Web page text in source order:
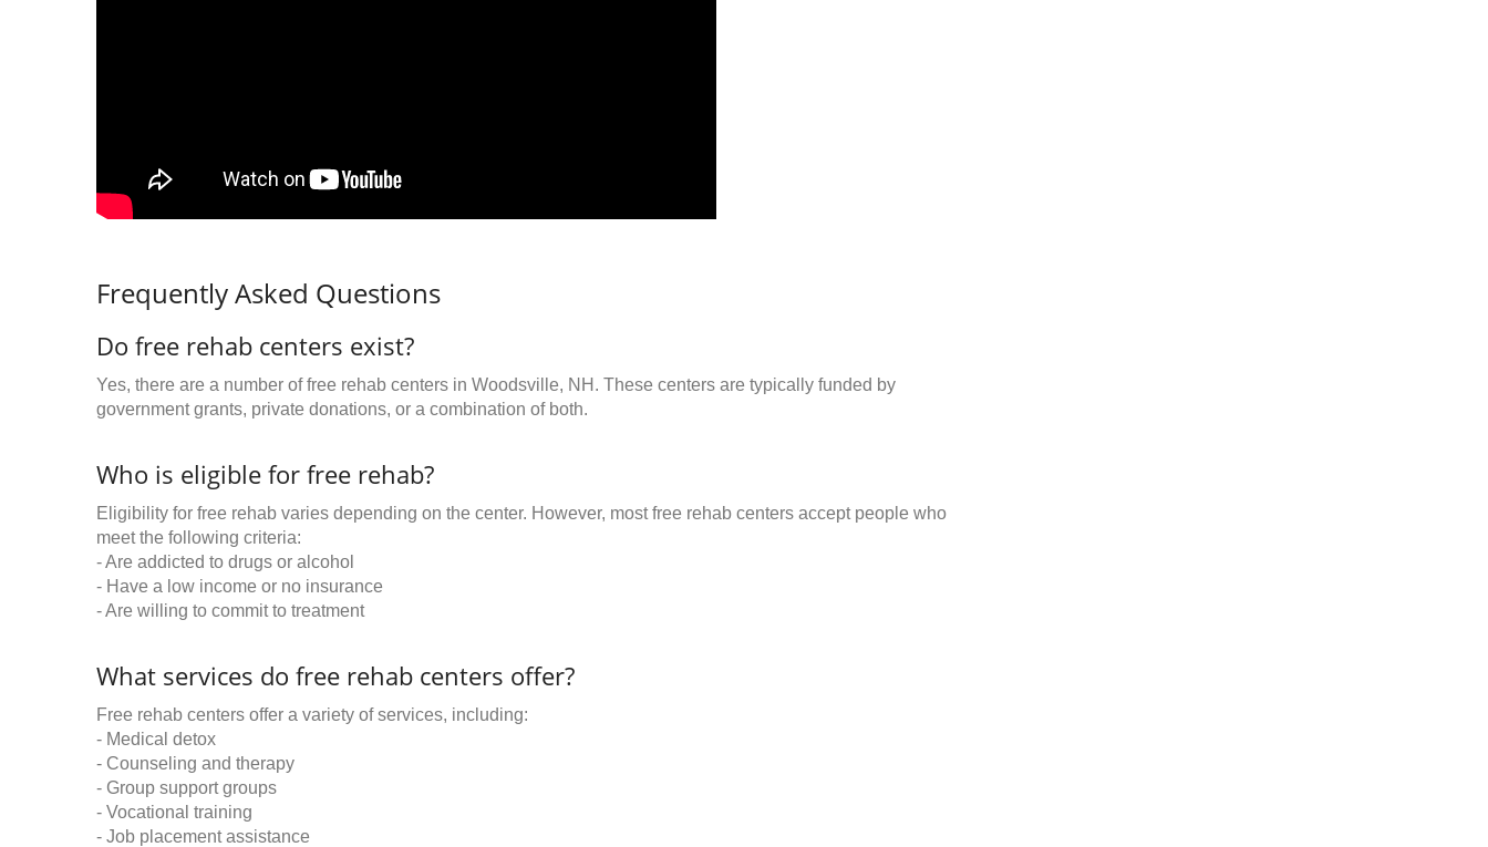
Frequently Asked Questions
Do free rehab centers exist?
Yes, there are a number of free rehab centers in Woodsville, NH. These centers are typically funded by
government grants, private donations, or a combination of both.
Who is eligible for free rehab?
Eligibility for free rehab varies depending on the center. However, most free rehab centers accept people who
meet the following criteria:
- Are addicted to drugs or alcohol
- Have a low income or no insurance
- Are willing to commit to treatment
What services do free rehab centers offer?
Free rehab centers offer a variety of services, including:
- Medical detox
- Counseling and therapy
- Group support groups
- Vocational training
- Job placement assistance